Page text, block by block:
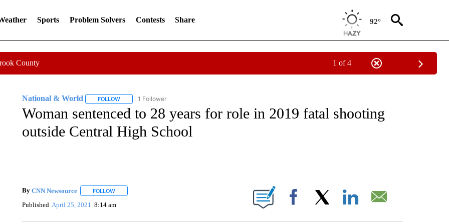
Sports Problem Solvers Contests Share 92°
County 1 of 4
National & World FOLLOWFOLLOW "NATIONAL & WORLD" TO RECEIVE NOTIFICATIONS ABOUT NEW PAGES ON "NATIONAL & WORLD".
1 Follower
Woman sentenced to 28 years for role in 2019 fatal shooting
outside Central High School
By CNN Newsource FOLLOWFOLLOW "" TO RECEIVE NOTIFICATIONS ABOUT NEW PAGES ON "".
Published April 25, 2021 8:14 am Facebook